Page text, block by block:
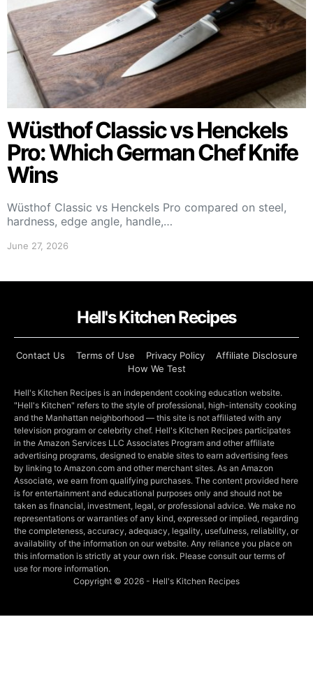
Wüsthof Classic vs Henckels
Pro: Which German Chef Knife
Wins
Wüsthof Classic vs Henckels Pro compared on steel,
hardness, edge angle, handle,…
June 27, 2026
Hell's Kitchen Recipes
Contact Us Terms of Use Privacy Policy
Affiliate Disclosure
How We Test
Hell's Kitchen Recipes is an independent cooking education website.
"Hell's Kitchen" refers to the style of professional, high-intensity cooking
and the Manhattan neighborhood — this site is not affiliated with any
television program or celebrity chef. Hell's Kitchen Recipes participates
in the Amazon Services LLC Associates Program and other affiliate
advertising programs, designed to enable sites to earn advertising fees
by linking to Amazon.com and other merchant sites. As an Amazon
Associate, we earn from qualifying purchases. The content provided here
is for entertainment and educational purposes only and should not be
taken as financial, investment, legal, or professional advice. We make no
representations or warranties of any kind, expressed or implied, regarding
the completeness, accuracy, adequacy, legality, usefulness, reliability, or
availability of the information on our website. Any reliance you place on
this information is strictly at your own risk. Please consult our terms of
use for more information.
Copyright © 2026 - Hell's Kitchen Recipes